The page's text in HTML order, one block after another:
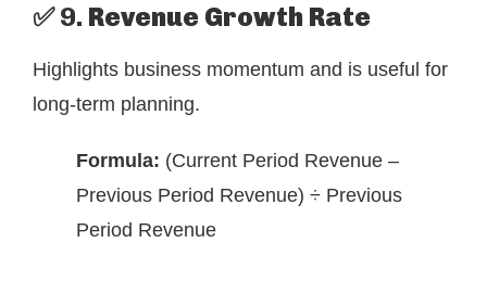
✅ 9. Revenue Growth Rate
Highlights business momentum and is useful for
long-term planning.
Formula: (Current Period Revenue –
Previous Period Revenue) ÷ Previous
Period Revenue